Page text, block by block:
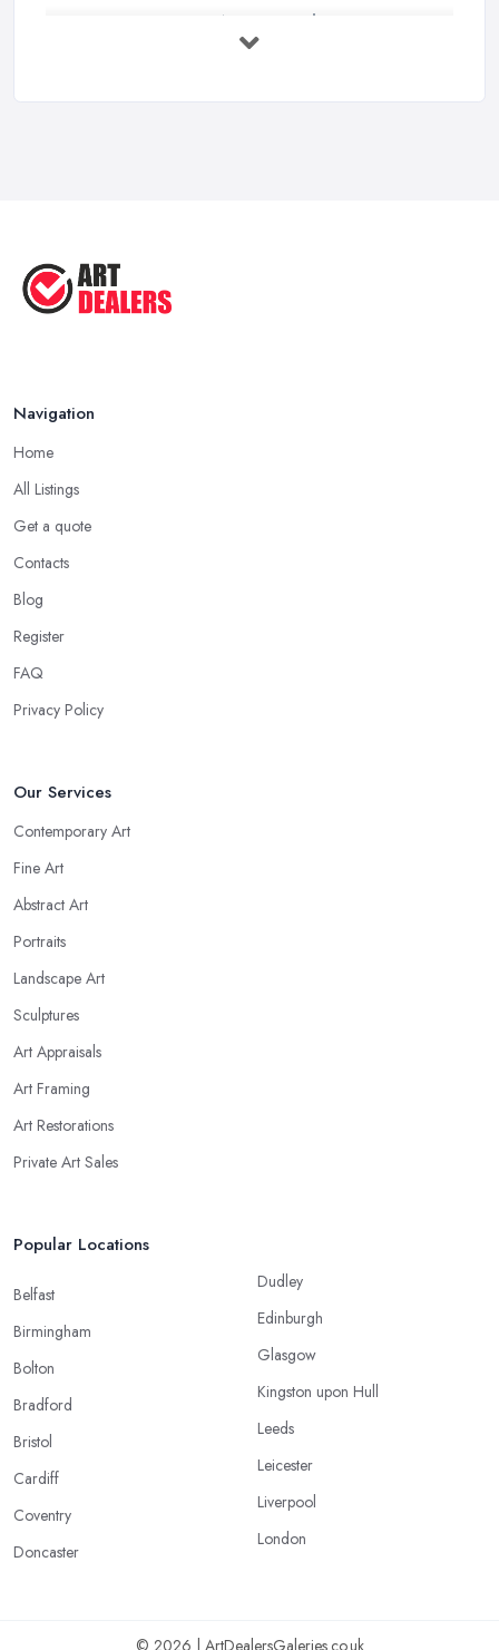
Buying Investment Art UK Guide 2026: ...
Navigation
Home
All Listings
Get a quote
Contacts
Blog
Register
FAQ
Privacy Policy
Our Services
Contemporary Art
Fine Art
Abstract Art
Portraits
Landscape Art
Sculptures
Art Appraisals
Art Framing
Art Restorations
Private Art Sales
Popular Locations
Belfast
Birmingham
Bolton
Bradford
Bristol
Cardiff
Coventry
Doncaster
Dudley
Edinburgh
Glasgow
Kingston upon Hull
Leeds
Leicester
Liverpool
London